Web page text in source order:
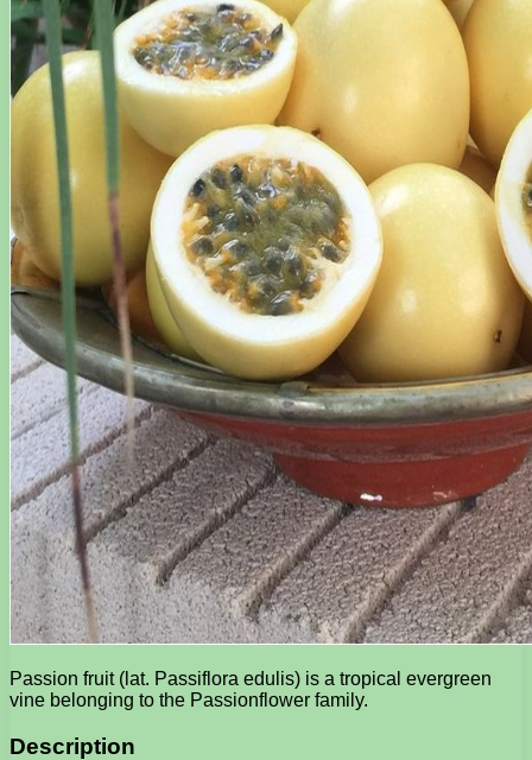
Passion fruit (lat. Passiflora edulis) is a tropical evergreen
vine belonging to the Passionflower family.
Description